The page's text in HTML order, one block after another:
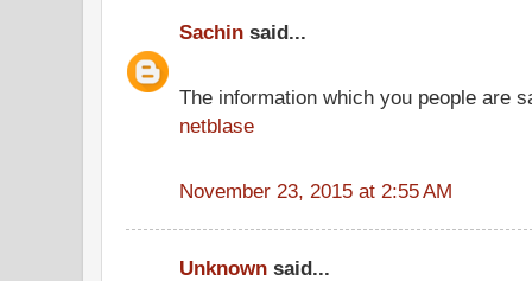
Sachin said...
The information which you people are
netblase
November 23, 2015 at 2:55 AM
Unknown said...